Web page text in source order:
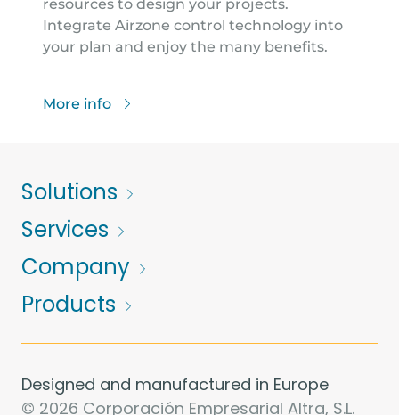
resources to design your projects.
Integrate Airzone control technology into
your plan and enjoy the many benefits.
More info
Solutions
Services
Company
Products
Designed and manufactured in Europe
© 2026 Corporación Empresarial Altra, S.L.